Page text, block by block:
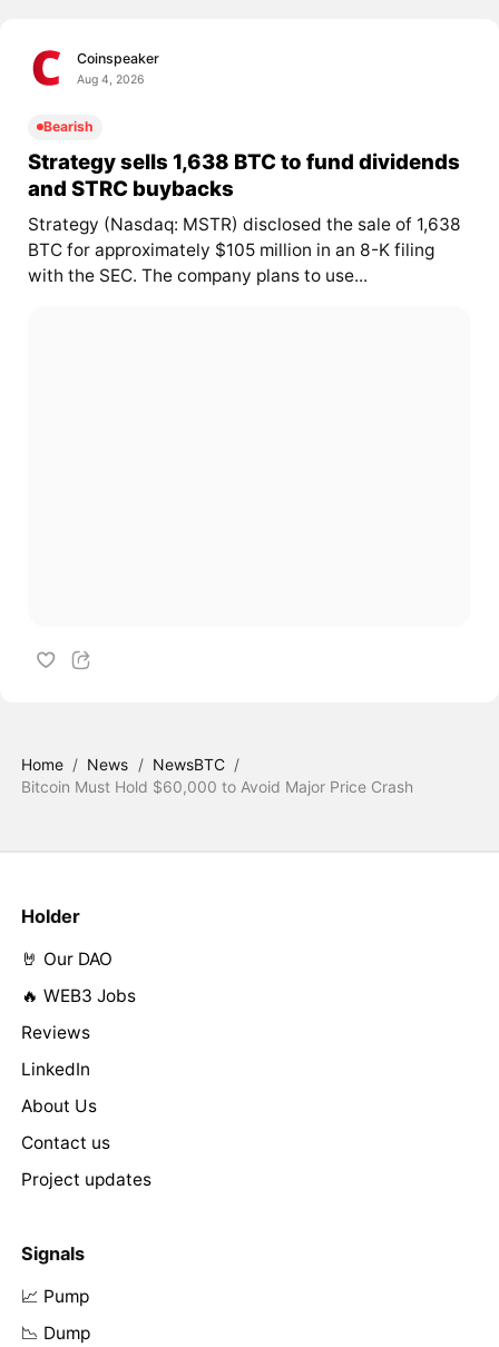
Coinspeaker
Aug 4, 2026
Bearish
Strategy sells 1,638 BTC to fund dividends
and STRC buybacks
Strategy (Nasdaq: MSTR) disclosed the sale of 1,638
BTC for approximately $105 million in an 8-K filing
with the SEC. The company plans to use...
Home / News / NewsBTC /
Bitcoin Must Hold $60,000 to Avoid Major Price Crash
Holder
🤘 Our DAO
🔥 WEB3 Jobs
Reviews
LinkedIn
About Us
Contact us
Project updates
Signals
📈 Pump
📉 Dump